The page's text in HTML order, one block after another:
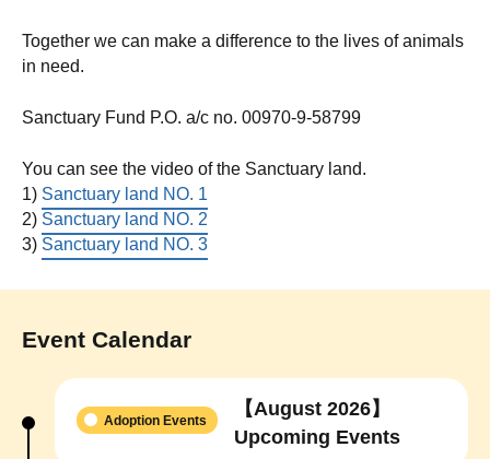
Together we can make a difference to the lives of animals
in need.
Sanctuary Fund P.O. a/c no. 00970-9-58799
You can see the video of the Sanctuary land.
1) Sanctuary land NO. 1
2) Sanctuary land NO. 2
3) Sanctuary land NO. 3
Event Calendar
【August 2026】
Upcoming Events
Adoption Events